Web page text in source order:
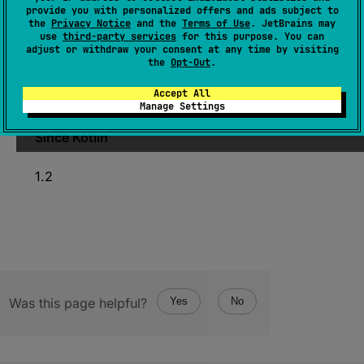
provide you with personalized offers and ads subject to
the Privacy Notice and the Terms of Use. JetBrains may
use third-party services for this purpose. You can
adjust or withdraw your consent at any time by visiting
the Opt-Out.
Accept All
Manage Settings
( source)
Shifts this value right by then
number of bits,
bit.
Since Kotlin
1.2
Was this page helpful? Yes No